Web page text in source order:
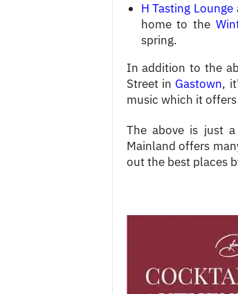
H Tasting Lounge
home to the
spring.
In addition to the
Street in Gastown,
music which it
The above is just
Mainland offers
out the best places